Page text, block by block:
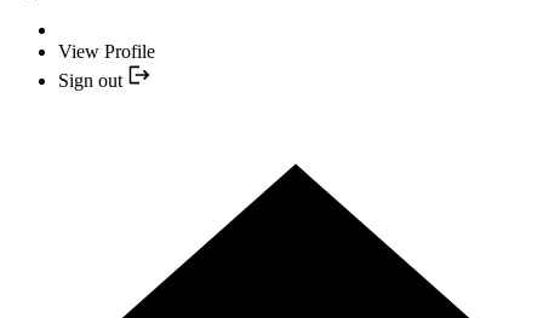
View Profile
Sign out